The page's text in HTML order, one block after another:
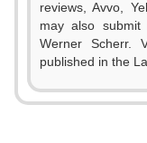
reviews, Avvo,
may also submit
Werner Scherr.
published in the
0